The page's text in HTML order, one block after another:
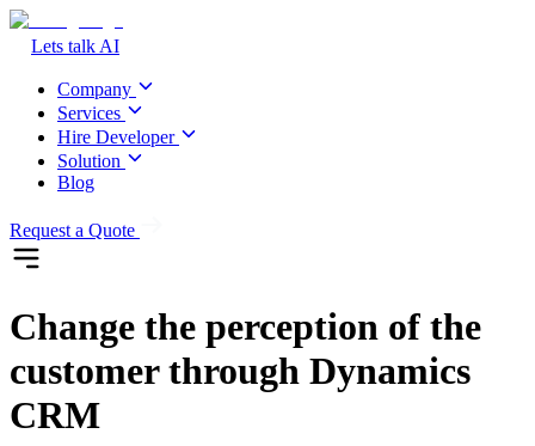
Lets talk AI
Company
Services
Hire Developer
Solution
Blog
Request a Quote
Change the perception of the
customer through Dynamics
CRM